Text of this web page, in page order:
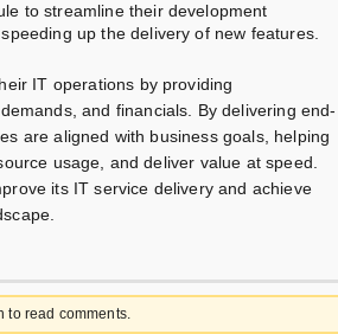
to streamline their development
up the delivery of new features.
IT operations by providing
and financials. By delivering end-
are aligned with business goals, helping
usage, and deliver value at speed.
its IT service delivery and achieve
to read comments.